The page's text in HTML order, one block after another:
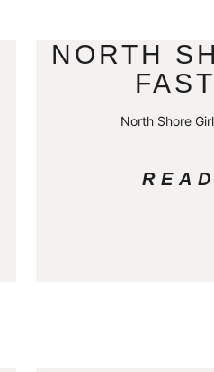
NORTH
North Shore